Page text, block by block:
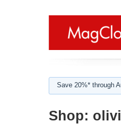
Save 20%* through
Shop: